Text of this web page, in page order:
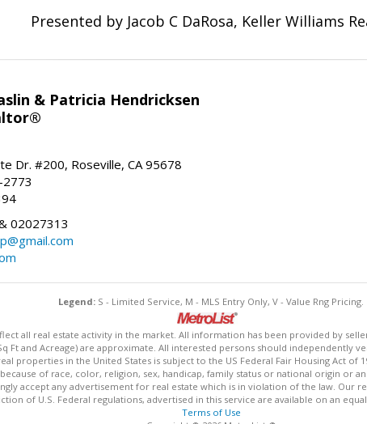
Presented by Jacob C DaRosa, Keller Williams
& Patricia Hendricksen
Dr. #200, Roseville, CA 95678
02027313
Legend: S - Limited Service, M - MLS Entry Only, V - Value Rng Pricing.
all real estate activity in the market. All information has been provided by
Ft and Acreage) are approximate. All interested persons should independently
properties in the United States is subject to the US Federal Fair Housing Act of
of race, color, religion, sex, handicap, family status or national origin or
accept any advertisement for real estate which is in violation of the law. Our
of U.S. Federal regulations, advertised in this service are available on an
Terms of Use